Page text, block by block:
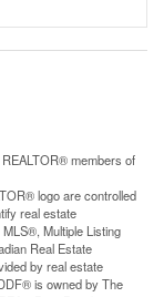
members of
logo are controlled
real estate
Multiple Listing
Real Estate
by real estate
is owned by The